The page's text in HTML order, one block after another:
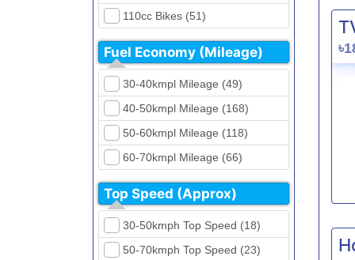
Gusite (2)
H Power (24)
Haojue (6)
Harley Davidson (2)
Hero (23)
Honda (28)
Hundai (4)
Husqvarna (0)
Jawa (0)
Kabira Mobility (0)
Kawasaki (7)
110cc Bikes (51)
125cc Bikes (85)
135cc Bikes (5)
150cc Bikes (145)
155cc Bikes (40)
165cc Bikes (39)
180cc Bikes (0)
200cc Bikes (0)
220cc Bikes (1)
250cc Bikes (1)
Fuel Economy (Mileage)
30-40kmpl Mileage (49)
40-50kmpl Mileage (168)
50-60kmpl Mileage (118)
60-70kmpl Mileage (66)
70-80kmpl Mileage (20)
80-90kmpl Mileage (11)
90-100kmpl Mileage (6)
Top Speed (Approx)
30-50kmph Top Speed (18)
50-70kmph Top Speed (23)